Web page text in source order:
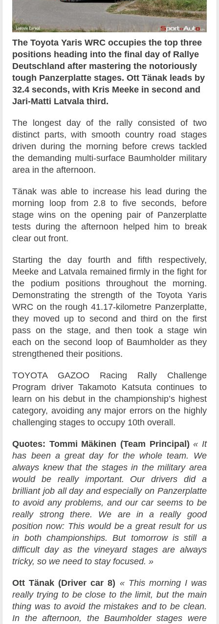
The Toyota Yaris WRC occupies the top three
positions heading into the final day of Rallye
Deutschland after mastering the notoriously
tough Panzerplatte stages. Ott Tänak leads by
32.4 seconds, with Kris Meeke in second and
Jari-Matti Latvala third.
The longest day of the rally consisted of two
distinct parts, with smooth country road stages
driven during the morning before crews tackled
the demanding multi-surface Baumholder military
area in the afternoon.
Tänak was able to increase his lead during the
morning loop from 2.8 to five seconds, before
stage wins on the opening pair of Panzerplatte
tests during the afternoon helped him to break
clear out front.
Starting the day fourth and fifth respectively,
Meeke and Latvala remained firmly in the fight for
the podium positions throughout the morning.
Demonstrating the strength of the Toyota Yaris
WRC on the rough 41.17-kilometre Panzerplatte,
they moved up to second and third on the first
pass on the stage, and then took a stage win
each on the second loop of Baumholder as they
strengthened their positions.
TOYOTA GAZOO Racing Rally Challenge
Program driver Takamoto Katsuta continues to
learn on his debut in the championship’s highest
category, avoiding any major errors on the highly
challenging stages to occupy 10th overall.
Quotes: Tommi Mäkinen (Team Principal)« It
has been a great day for the whole team. We
always knew that the stages in the military area
would be really important. Our drivers did a
brilliant job all day and especially on Panzerplatte
to avoid any problems, and our car seems to be
really strong there. We are in a really good
position now: This would be a great result for us
in both championships. But tomorrow is still a
difficult day as the vineyard stages are always
tricky, so we need to stay focused. »
Ott Tänak (Driver car 8) « This morning I was
really trying to be close to the limit, but the main
thing was to avoid the mistakes and to be clean.
In the afternoon, the Baumholder stages were